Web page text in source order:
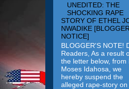
UNEDITED: THE
SHOCKING RAPE
STORY OF ETHEL
NWADIKE
NOTICE]
BLOGGER'S NOTE!
Readers, As a result
the letter below, from
Moses Idahosa, we
hereby suspend the
alleged rape-story on